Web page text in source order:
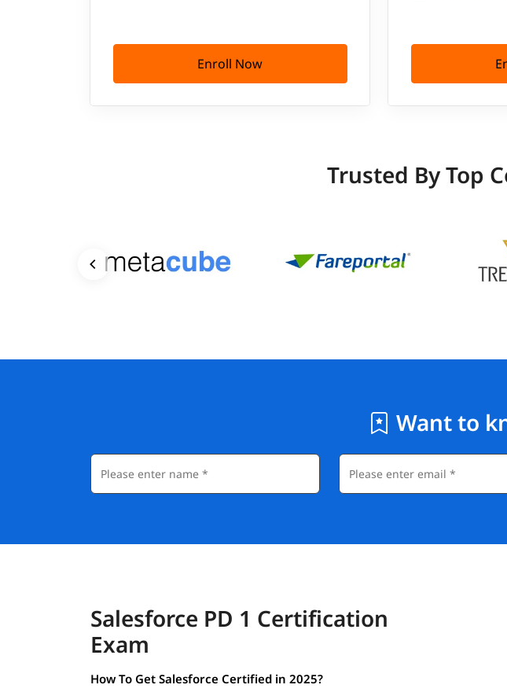
Enroll Now
Trusted By Top
Want to
Salesforce PD 1 Certification
Exam
How To Get Salesforce Certified in 2025?